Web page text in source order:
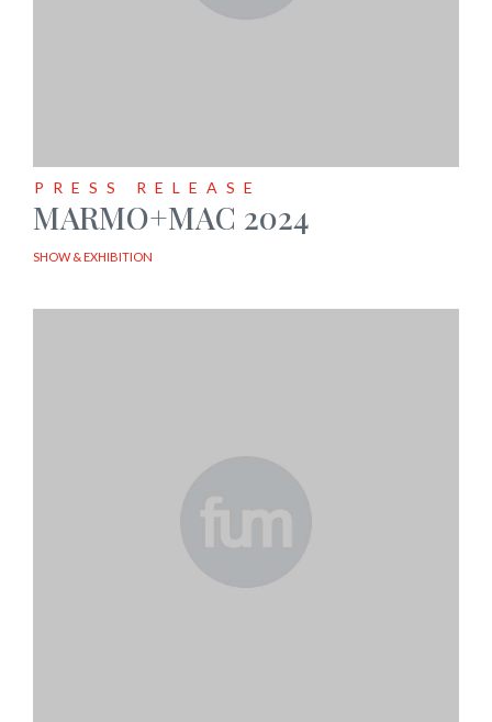
PRESS RELEASE
MARMO+MAC 2024
SHOW & EXHIBITION